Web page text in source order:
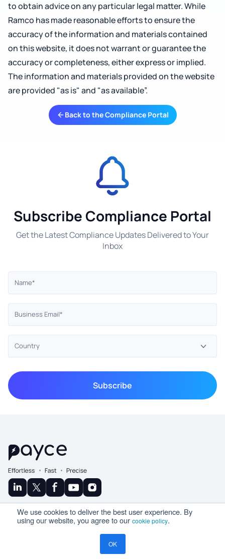
We use cookies to deliver the best user experience. By
using our website, you agree to our cookie policy.
OK
to obtain advice on any particular legal matter. While
Ramco has made reasonable efforts to ensure the
accuracy of the information and materials contained
on this website, it does not warrant or guarantee the
accuracy or completeness, either express or implied.
The information and materials provided on the website
are provided "as is" and "as available”.
Back to the Compliance Portal
Subscribe Compliance Portal
Get the Latest Compliance Updates Delivered to Your
Inbox
© Copyright 2025 Ramco
A Product By